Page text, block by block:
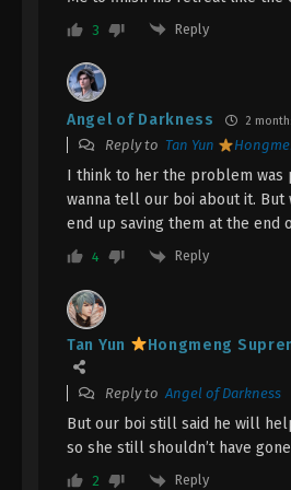
Dragon’s
Dragon’s Triumph
Episode 8
Eps 8 - Dragon’s
Episode 8 Subtitle -
Episode 7 Subtitle -
Dragon’s Triumph
Episode 6
Eps 6 - Dragon’s
Episode 6 Subtitle -
3 Reply
Angel of Darkness 2
Reply to Tan Yun
I think to her the problem was
wanna tell our boi about it.
end up saving them at the end
4 Reply
Tan Yun Hongmeng
Reply to Angel of Darkness
But our boi still said he will
so she still shouldn’t have
2 Reply